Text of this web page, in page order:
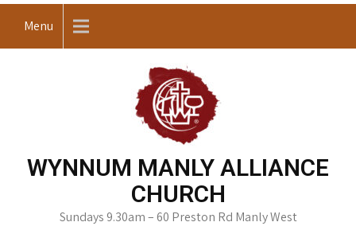
Menu
WYNNUM MANLY ALLIANCE
CHURCH
Sundays 9.30am – 60 Preston Rd Manly West